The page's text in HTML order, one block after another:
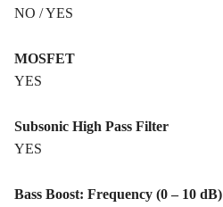
NO / YES
MOSFET
YES
Subsonic High Pass Filter
YES
Bass Boost: Frequency (0 – 10 dB)